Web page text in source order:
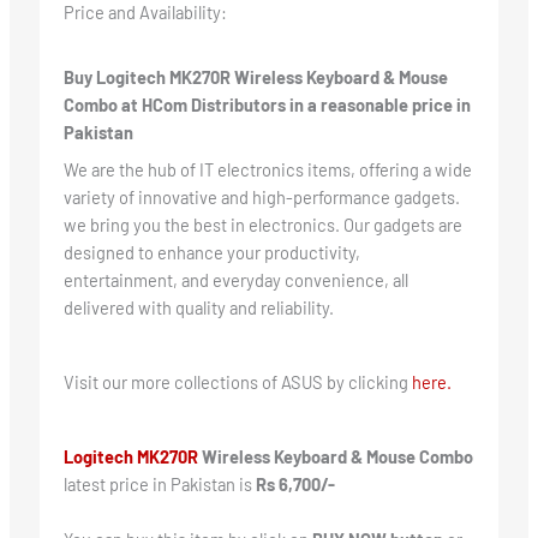
Price and Availability:
Buy Logitech MK270R Wireless Keyboard & Mouse
Combo at HCom Distributors in a reasonable price in
Pakistan
We are the hub of IT electronics items, offering a wide
variety of innovative and high-performance gadgets.
we bring you the best in electronics. Our gadgets are
designed to enhance your productivity,
entertainment, and everyday convenience, all
delivered with quality and reliability.
Visit our more collections of ASUS by clicking here.
Logitech MK270RWireless Keyboard & Mouse Combo
latest price in Pakistan is Rs 6,700/-